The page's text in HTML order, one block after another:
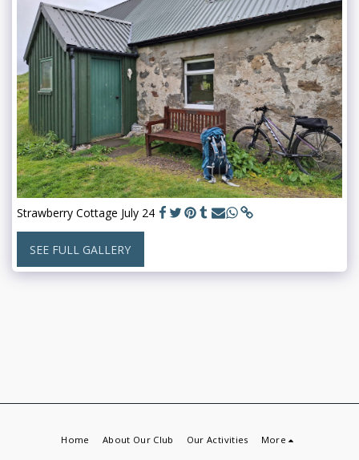
Strawberry Cottage July 24
SEE FULL GALLERY
Home About Our Club Our Activities More